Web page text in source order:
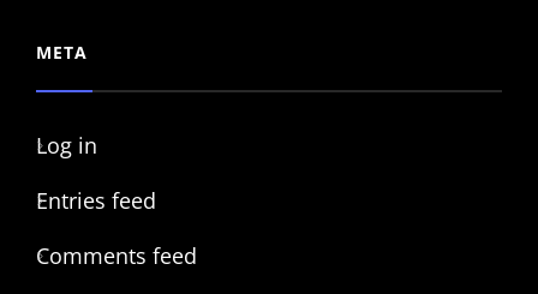
META
Log in
Entries feed
Comments feed